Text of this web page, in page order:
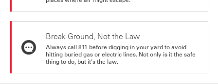
Break Ground, Not the Law
Always call 811 before digging in your yard to avoid
hitting buried gas or electric lines. Not only is it the safe
thing to do, but it's the law.